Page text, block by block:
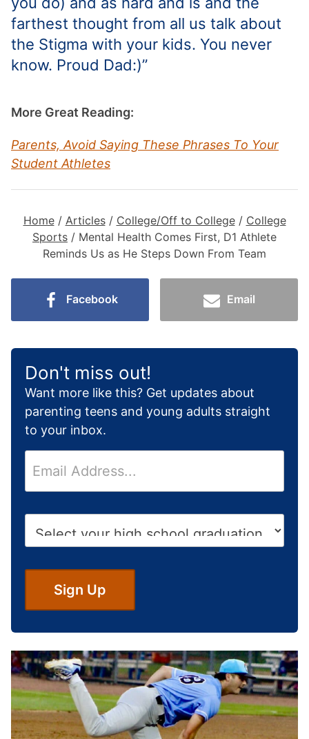
farthest thought from all us talk about
the Stigma with your kids. You never
know. Proud Dad:)”
More Great Reading:
Parents, Avoid Saying These Phrases To Your
Student Athletes
Home/ Articles/ College/Off to College/ College
Sports / Mental Health Comes First, D1 Athlete
Reminds Us as He Steps Down From Team
Facebook Email
Don't miss out!
Want more like this? Get updates about
parenting teens and young adults straight
to your inbox.
m
a
h
o
o
l
G
r
a
Sign Up